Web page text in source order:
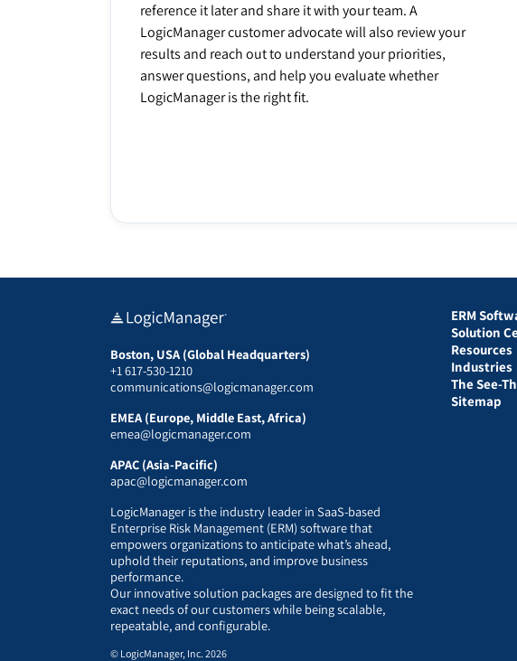
reference it later and share it with your team. A
LogicManager customer advocate will also review your
results and reach out to understand your priorities,
answer questions, and help you evaluate whether
LogicManager is the right fit.
Boston, USA (Global Headquarters)
+1 617-530-1210
communications@logicmanager.com
EMEA (Europe, Middle East, Africa)
emea@logicmanager.com
APAC (Asia-Pacific)
apac@logicmanager.com
LogicManager is the industry leader in SaaS-based
Enterprise Risk Management (ERM) software that
empowers organizations to anticipate what’s ahead,
uphold their reputations, and improve business
performance.
Our innovative solution packages are designed to fit the
exact needs of our customers while being scalable,
repeatable, and configurable.
ERM
Solution
Resources
Industries
The See-
Sitemap
© LogicManager, Inc. 2026